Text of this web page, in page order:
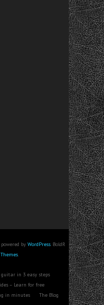
by WordPress. BoldR
.
in 3 easy steps
– Learn for free
in minutes
The Blog